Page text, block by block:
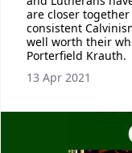
are closer
consistent
well worth their
Porterfield Krauth.
13 Apr 2021